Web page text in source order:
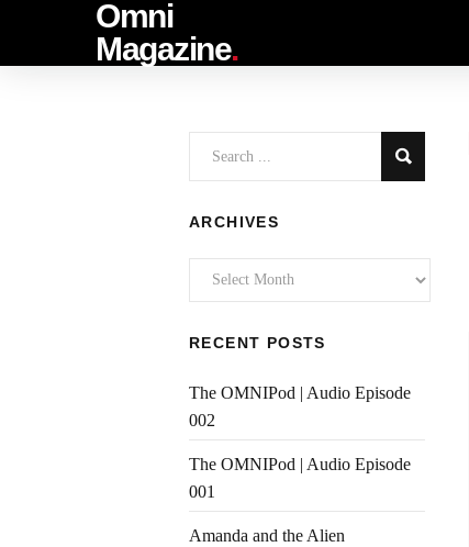
Omni
Magazine.
ARCHIVES
Archives
RECENT POSTS
The OMNIPod | Audio Episode
002
The OMNIPod | Audio Episode
001
Amanda and the Alien